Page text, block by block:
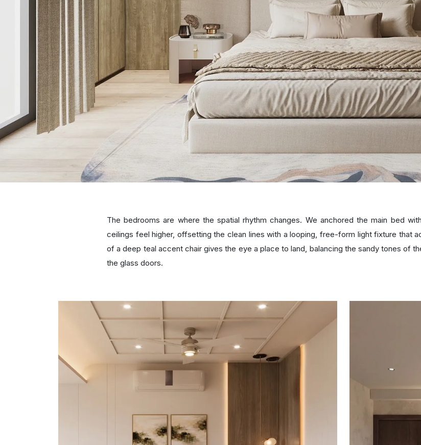
The bedrooms are where the spatial rhythm changes. We anchored the main bed
ceilings feel higher, offsetting the clean lines with a looping, free-form light fixture that
of a deep teal accent chair gives the eye a place to land, balancing the sandy tones of
the glass doors.